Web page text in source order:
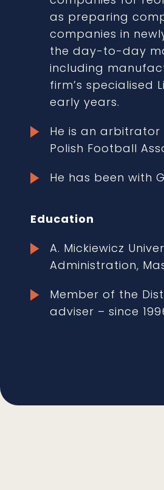
as preparing
companies in
the day-to-day
including
firm’s specialised
early years.
He is an
Polish Football
He has been with
Education
A. Mickiewicz
Administration,
Member of the
adviser – since